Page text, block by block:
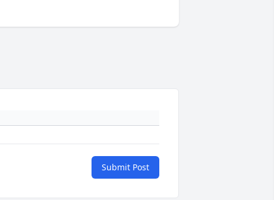
Submit Post